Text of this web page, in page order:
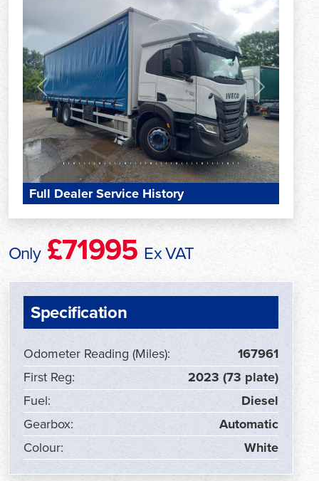
Previous Next
Full Dealer Service History
Only£71995 Ex VAT
Specification
Odometer Reading (Miles):
167961
First Reg:
2023 (73 plate)
Fuel:
Diesel
Gearbox:
Automatic
Colour:
White